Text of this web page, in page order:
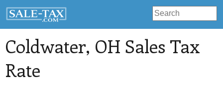
Coldwater, OH Sales Tax
Rate